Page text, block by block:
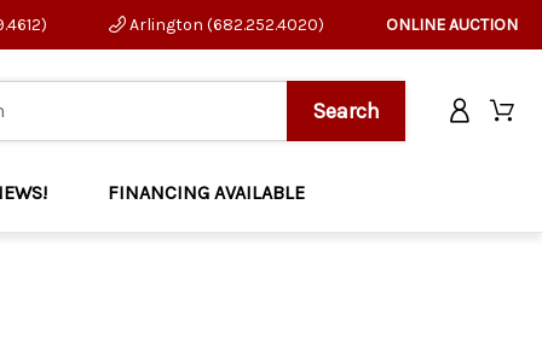
Arlington (682.252.4020) ONLINE AUCTION
FINANCING AVAILABLE